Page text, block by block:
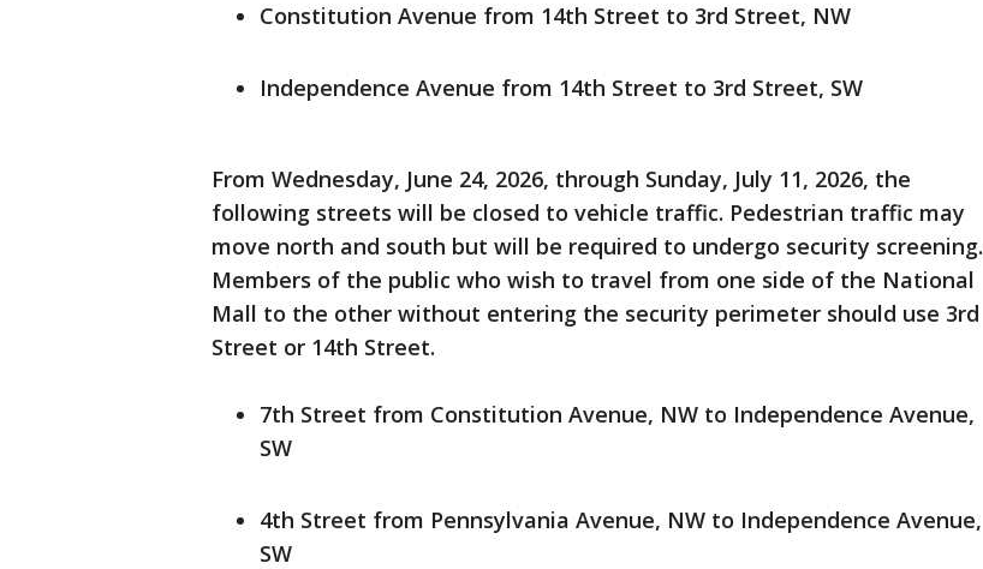
Constitution Avenue from 14th Street to 3rd Street, NW
Independence Avenue from 14th Street to 3rd Street, SW
From Wednesday, June 24, 2026, through Sunday, July 11, 2026, the
following streets will be closed to vehicle traffic. Pedestrian traffic may
move north and south but will be required to undergo security screening.
Members of the public who wish to travel from one side of the National
Mall to the other without entering the security perimeter should use 3rd
Street or 14th Street.
7th Street from Constitution Avenue, NW to Independence Avenue,
SW
4th Street from Pennsylvania Avenue, NW to Independence Avenue,
SW